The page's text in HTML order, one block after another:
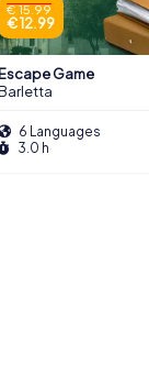
€ 15.99
€ 12.99
Escape Game
Barletta
6 Languages
3.0 h